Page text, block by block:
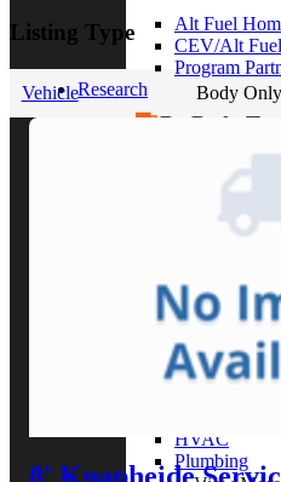
Alt Fuel
CEV/Alt
Program
Research
By Body Type
Service Truck
Dump Truck
Cargo Van
View More
By Vocation
Construction
HVAC
Plumbing
Listing Type
Vehicle Body Only